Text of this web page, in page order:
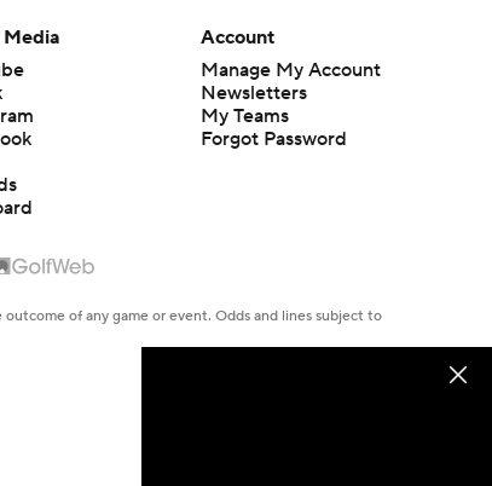
Media
Account
Manage My Account
Newsletters
My Teams
Forgot Password
of any game or event. Odds and lines subject to